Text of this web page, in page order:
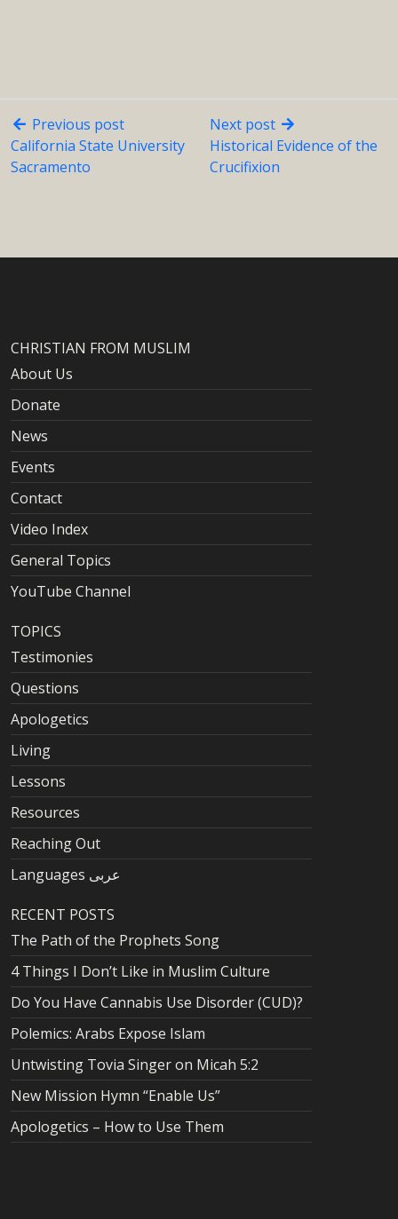
Previous post
California State University
Sacramento
Next post
Historical Evidence of the
Crucifixion
CHRISTIAN FROM MUSLIM
About Us
Donate
News
Events
Contact
Video Index
General Topics
YouTube Channel
TOPICS
Testimonies
Questions
Apologetics
Living
Lessons
Resources
Reaching Out
Languages عربى
RECENT POSTS
The Path of the Prophets Song
4 Things I Don’t Like in Muslim Culture
Do You Have Cannabis Use Disorder (CUD)?
Polemics: Arabs Expose Islam
Untwisting Tovia Singer on Micah 5:2
New Mission Hymn “Enable Us”
Apologetics – How to Use Them